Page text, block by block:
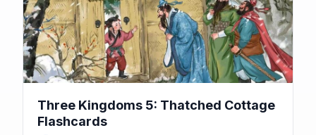
Three Kingdoms 5: Thatched Cottage
Flashcards